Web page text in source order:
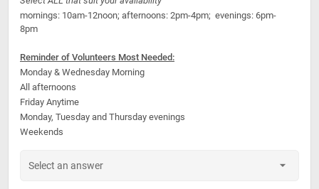
mornings: 10am-12noon; afternoons: 2pm-4pm;  evenings: 6pm-
8pm
Reminder of Volunteers Most Needed:
Monday & Wednesday Morning
All afternoons
Friday Anytime
Monday, Tuesday and Thursday evenings
Weekends